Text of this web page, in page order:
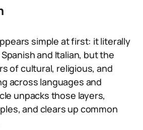
simple at first: it literally
Spanish and Italian, but the
of cultural, religious, and
across languages and
unpacks those layers,
and clears up common